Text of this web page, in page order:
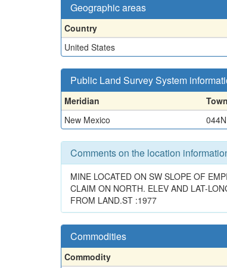
Geographic areas
Country
United States
Public Land Survey System
Meridian
New Mexico
044N
Comments on the location
MINE LOCATED ON SW SLOPE OF
CLAIM ON NORTH. ELEV AND LAT-
FROM LAND.ST :1977
Commodities
Commodity